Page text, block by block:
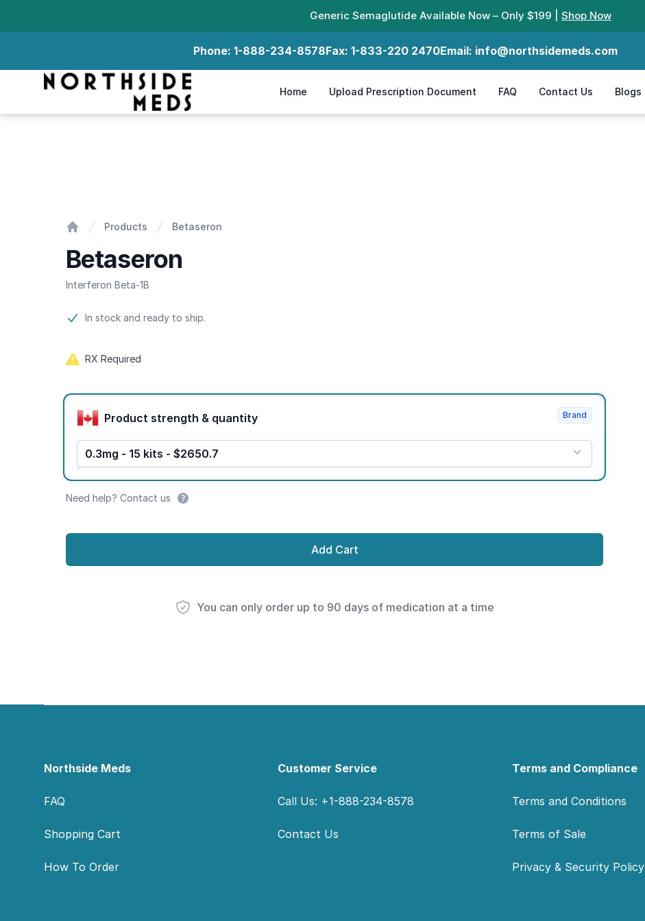
Generic Semaglutide Available Now – Only $199 | Shop Now
Phone: 1-888-234-8578Fax: 1-833-220 2470Email: info@northsidemeds.com
Northside Meds
Home Upload Prescription Document FAQ Contact Us Blogs
Products Betaseron
Betaseron
Interferon Beta-1B
Product information
In stock and ready to ship.
RX Required
Product options
Product strength & quantity
0.3mg - 15 kits - $2650.7
Brand
Need help? Contact us
Add Cart
You can only order up to 90 days of medication at a time
Northside Meds
FAQ
Shopping Cart
How To Order
Customer Service
Call Us: +1-888-234-8578
Contact Us
Terms and Compliance
Terms and Conditions
Terms of Sale
Privacy & Security Policy